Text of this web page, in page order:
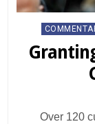
Posted
Over 120